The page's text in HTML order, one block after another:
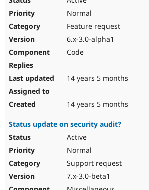
Normal
Feature request
6.x-3.0-alpha1
Code
14 years 5 months
14 years 5 months
Status update on security audit?
Active
Normal
Support request
7.x-3.0-beta1